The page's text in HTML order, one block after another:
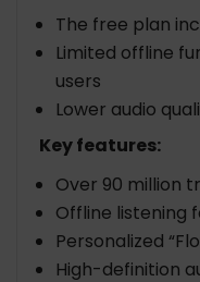
The free plan
Limited offline
users
Lower audio
Key features:
Over 90 million
Offline listening
Personalized
High-definition